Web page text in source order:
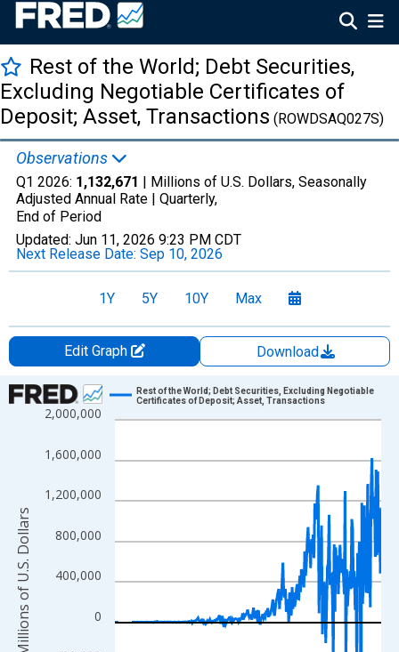
Rest of the World; Debt Securities,
Excluding Negotiable Certificates of
Deposit; Asset, Transactions (ROWDSAQ027S)
Observations
Q1 2026: 1,132,671 | Millions of U.S. Dollars, Seasonally
Adjusted Annual Rate | Quarterly,
End of Period
Updated: Jun 11, 2026 9:23 PM CDT
Next Release Date: Sep 10, 2026
1Y 5Y 10Y Max
Edit Graph
Download
Chart
Line chart with 315 data points.
The chart has 1 X axis displaying xAxis. Data ranges from
The chart has 2 Y axes displaying Millions of U.S. Dollars and
0
400,000
800,000
1,200,000
1,600,000
2,000,000
Rest of the World; Debt Securities, Excluding Negotiable
Certificates of Deposit; Asset, Transactions
Millions of U.S. Dollars